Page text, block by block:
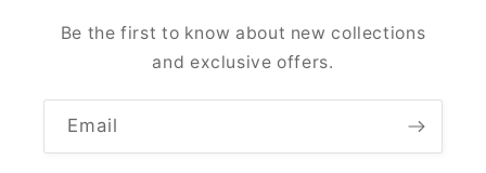
Be the first to know about new collections
and exclusive offers.
Email